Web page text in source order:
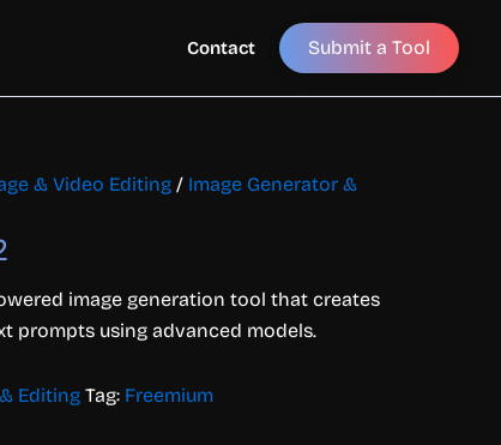
Contact Submit a Tool
& Video Editing / Image Generator &
image generation tool that creates
prompts using advanced models.
Editing Tag: Freemium